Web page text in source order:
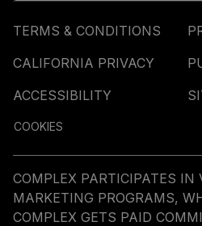
TERMS & CONDITIONS
CALIFORNIA PRIVACY
ACCESSIBILITY
COOKIES
COMPLEX PARTICIPATES IN
MARKETING PROGRAMS,
COMPLEX GETS PAID